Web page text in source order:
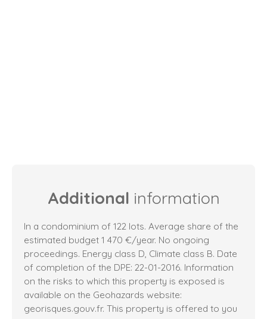
Additional information
In a condominium of 122 lots. Average share of the
estimated budget 1 470 €/year. No ongoing
proceedings. Energy class D, Climate class B. Date
of completion of the DPE: 22-01-2016. Information
on the risks to which this property is exposed is
available on the Geohazards website:
georisques.gouv.fr. This property is offered to you